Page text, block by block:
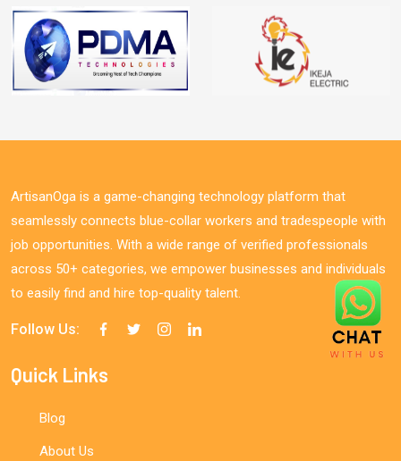
ArtisanOga is a game-changing technology platform that
seamlessly connects blue-collar workers and tradespeople with
job opportunities. With a wide range of verified professionals
across 50+ categories, we empower businesses and individuals
to easily find and hire top-quality talent.
Follow Us:
Quick Links
Blog
About Us